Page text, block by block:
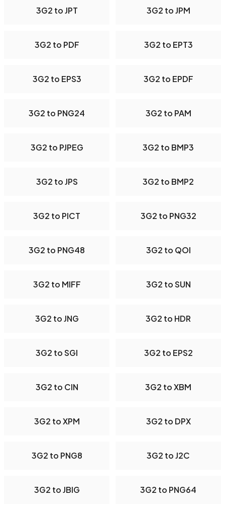
3G2 to JPT 3G2 to JPM
3G2 to PDF 3G2 to EPT3
3G2 to EPS3 3G2 to EPDF
3G2 to PNG24 3G2 to PAM
3G2 to PJPEG 3G2 to BMP3
3G2 to JPS 3G2 to BMP2
3G2 to PICT 3G2 to PNG32
3G2 to PNG48 3G2 to QOI
3G2 to MIFF 3G2 to SUN
3G2 to JNG 3G2 to HDR
3G2 to SGI 3G2 to EPS2
3G2 to CIN 3G2 to XBM
3G2 to XPM 3G2 to DPX
3G2 to PNG8 3G2 to J2C
3G2 to JBIG 3G2 to PNG64